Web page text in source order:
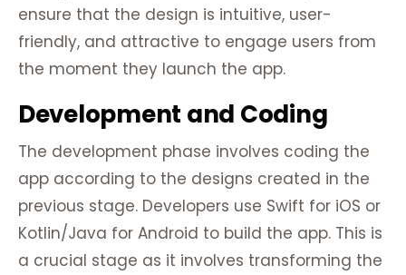
ensure that the design is intuitive, user-
friendly, and attractive to engage users from
the moment they launch the app.
Development and Coding
The development phase involves coding the
app according to the designs created in the
previous stage. Developers use Swift for iOS or
Kotlin/Java for Android to build the app. This is
a crucial stage as it involves transforming the